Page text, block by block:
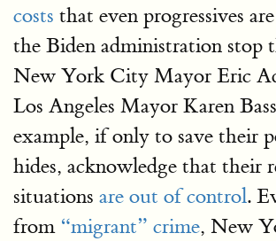
costs that even progressives
the Biden administration stop
New York City Mayor Eric
Los Angeles Mayor Karen
example, if only to save their
hides, acknowledge that their
situations are out of control.
from “migrant” crime, New